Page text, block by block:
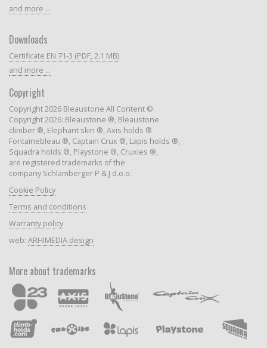
and more ...
Downloads
Certificate EN 71-3 (PDF, 2.1 MB)
and more ...
Copyright
Copyright 2026 Bleaustone All Content ©
Copyright 2026: Bleaustone ®, Bleaustone
climber ®, Elephant skin ®, Axis holds ®
Fontainebleau ®, Captain Crux ®, Lapis holds ®,
Squadra holds ®, Playstone ®, Cruxies ®,
are registered trademarks of the
company Schlamberger P & J d.o.o.
Cookie Policy
Terms and conditions
Warranty policy
web: ARHIMEDIA design
More about trademarks